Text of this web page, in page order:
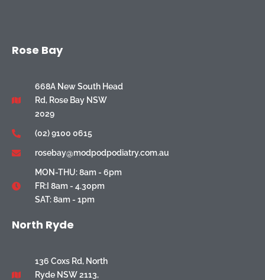
Rose Bay
668A New South Head
Rd, Rose Bay NSW
2029
(02) 9100 0615
rosebay@modpodpodiatry.com.au
MON-THU: 8am - 6pm
FR:I 8am - 4.30pm
SAT: 8am - 1pm
North Ryde
136 Coxs Rd, North
Ryde NSW 2113,